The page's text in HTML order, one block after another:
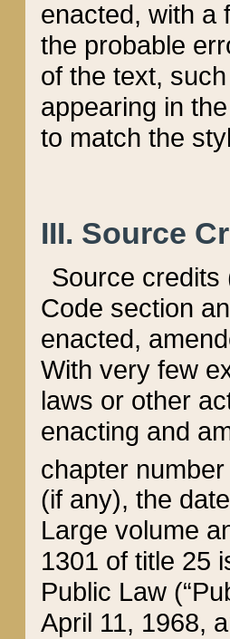
enacted, with a
the probable
of the text,
appearing in
to match the
III. Source
Source credits
Code section
enacted,
With very few
laws or other
enacting and
chapter
(if any), the
Large volume
1301 of title 25
Public Law
April 11, 1968,